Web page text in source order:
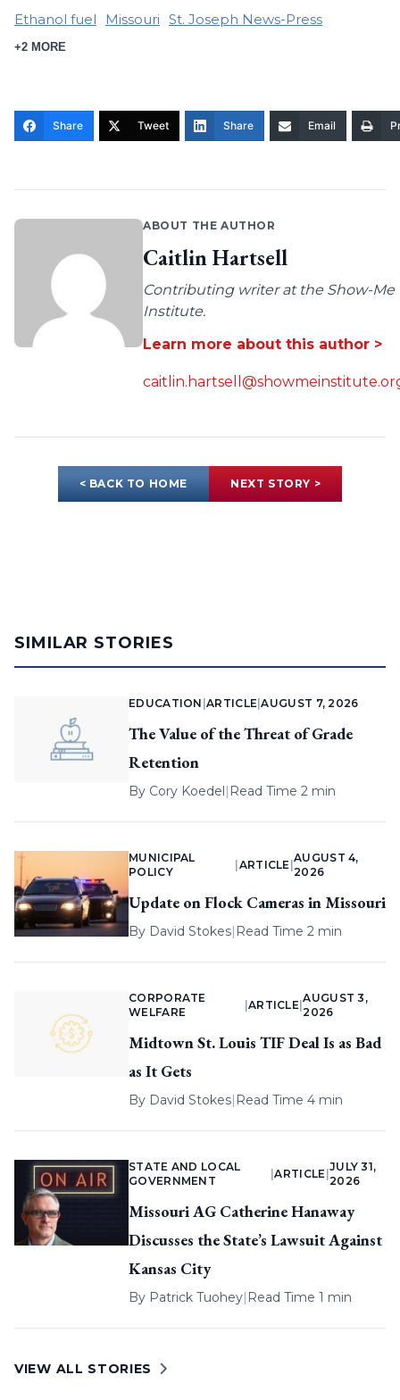
Ethanol fuel Missouri St. Joseph News-Press
+2 MORE
Share Tweet Share Email
ABOUT THE AUTHOR
Caitlin Hartsell
Contributing writer at the Show-Me
Institute.
Learn more about this author >
< BACK TO HOME NEXT STORY >
SIMILAR STORIES
EDUCATION |ARTICLE |AUGUST 7, 2026
The Value of the Threat of Grade
Retention
By Cory Koedel| Read Time 2 min
MUNICIPAL
POLICY
ARTICLE |
AUGUST 4,
2026
Update on Flock Cameras in Missouri
By David Stokes| Read Time 2 min
CORPORATE
WELFARE
ARTICLE |
AUGUST 3,
2026
Midtown St. Louis TIF Deal Is as Bad
as It Gets
By David Stokes| Read Time 4 min
STATE AND LOCAL
GOVERNMENT
|ARTICLE
JULY 31,
2026
Missouri AG Catherine Hanaway
Discusses the State’s Lawsuit Against
Kansas City
By Patrick Tuohey| Read Time 1 min
VIEW ALL STORIES